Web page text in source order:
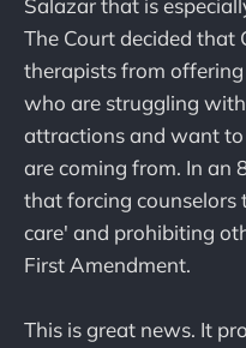
Salazar that is
The Court decided that
therapists from
who are struggling
attractions and want
are coming from. In an
that forcing
care' and prohibiting
First Amendment.
This is great news. It